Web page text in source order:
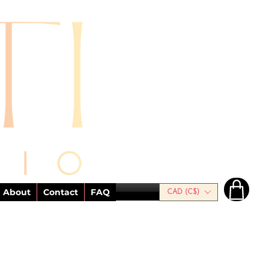
About Contact FAQ CAD (C$)